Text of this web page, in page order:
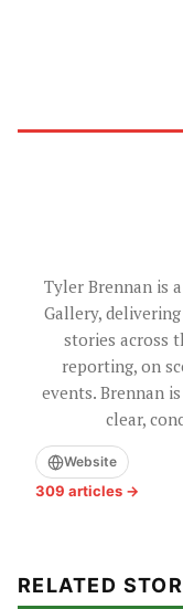
Tyler Brennan is
Gallery,
stories across
reporting, on
events. Brennan
clear,
Website
309 articles →
RELATED